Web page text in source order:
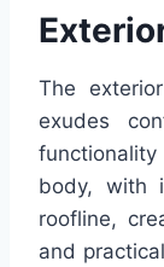
The
exudes
body, with
roofline,
and